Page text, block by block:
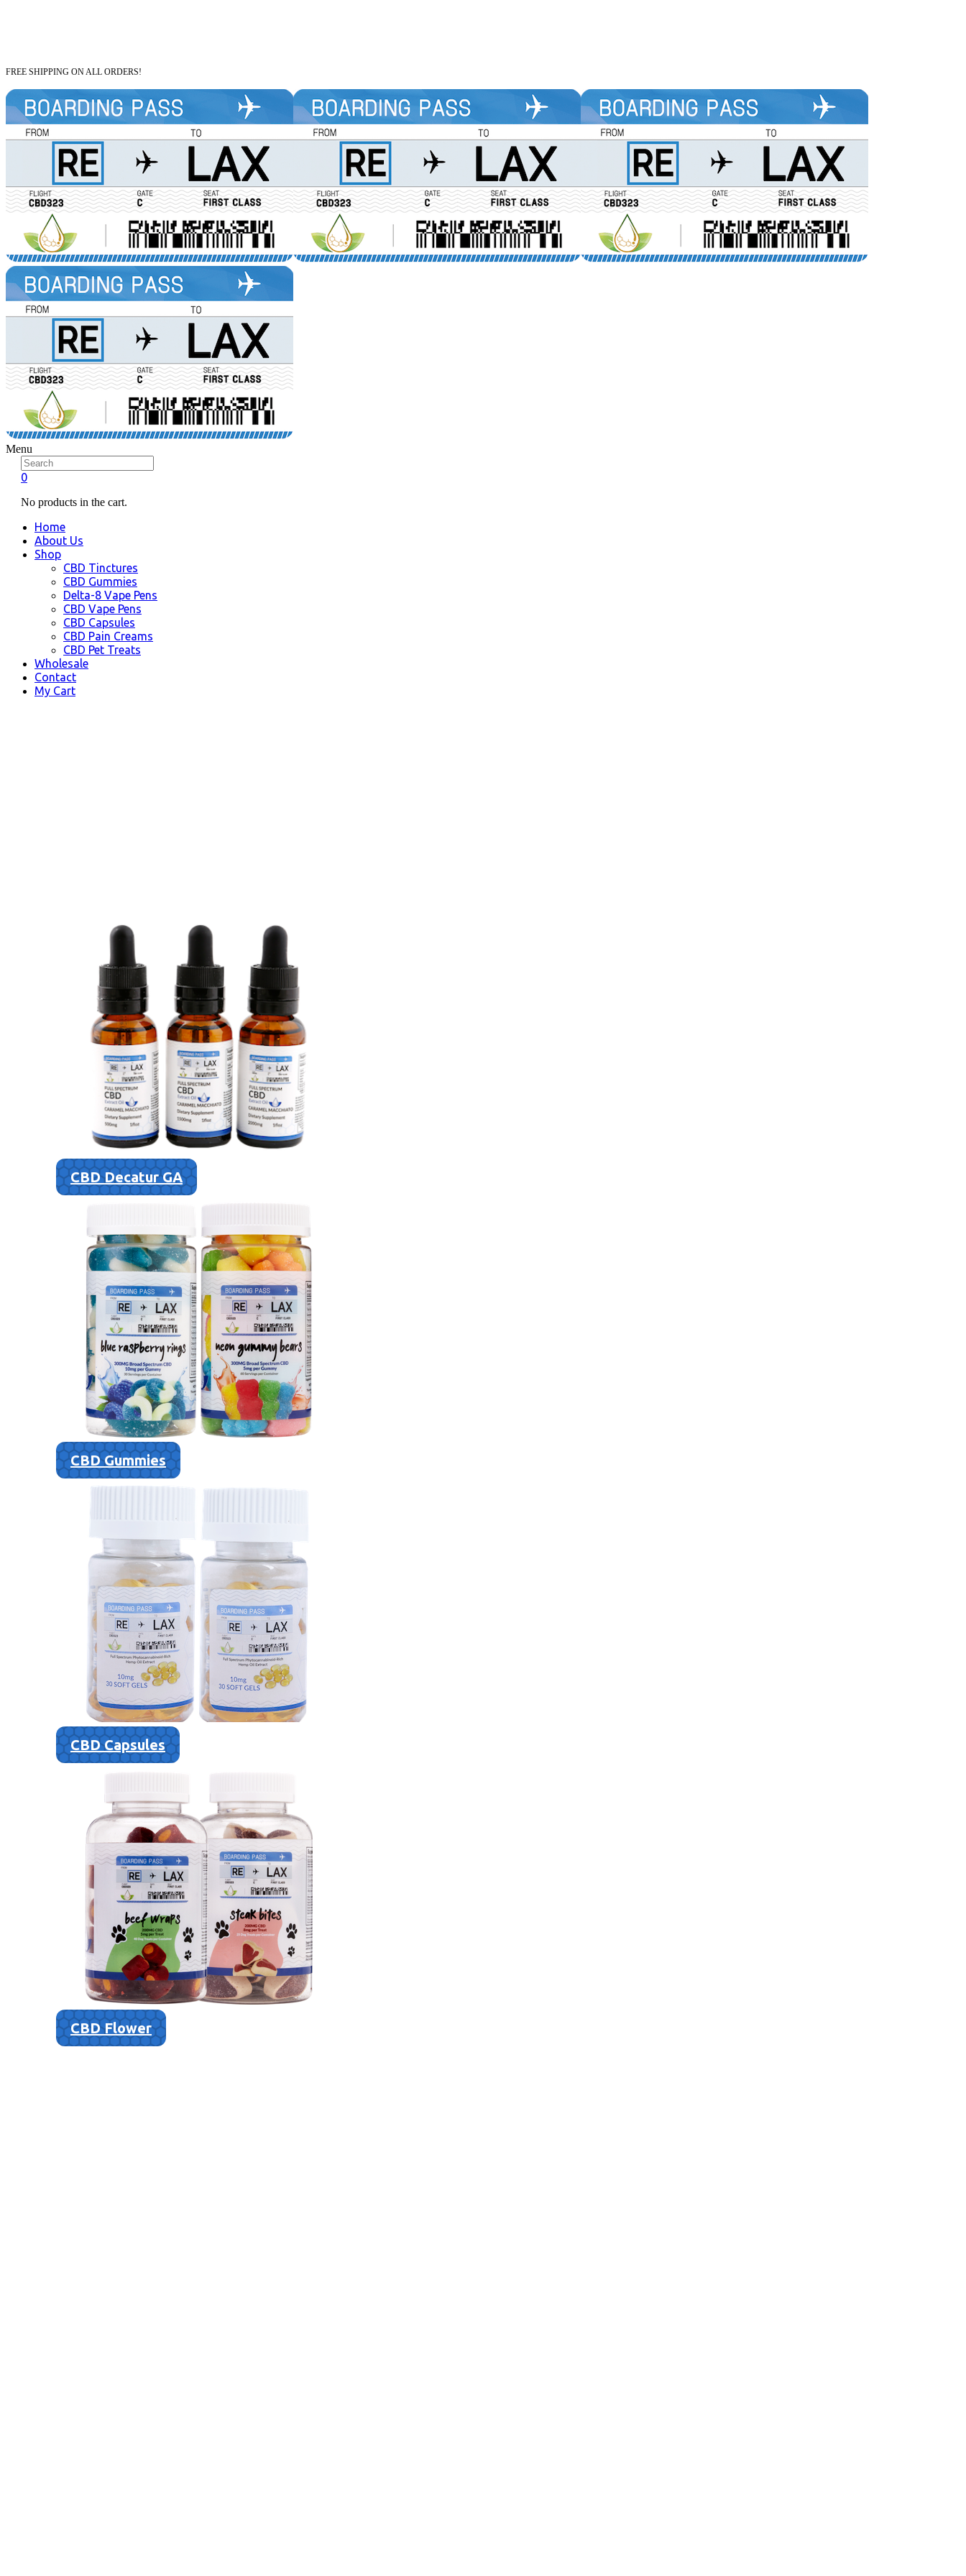
FREE SHIPPING ON ALL ORDERS!
Menu
0
No products in the cart.
Home
About Us
Shop
CBD Tinctures
CBD Gummies
Delta-8 Vape Pens
CBD Vape Pens
CBD Capsules
CBD Pain Creams
CBD Pet Treats
Wholesale
Contact
My Cart
CBD Decatur GA
CBD Gummies
CBD Capsules
CBD Flower